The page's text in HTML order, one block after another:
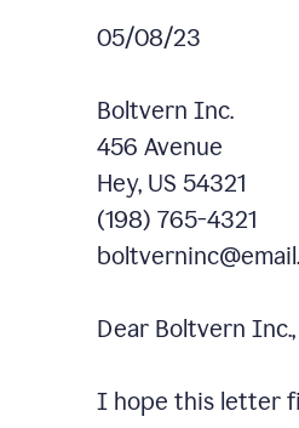
05/08/23
Boltvern Inc.
456 Avenue
Hey, US 54321
(198) 765-4321
Dear Boltvern
I hope this letter